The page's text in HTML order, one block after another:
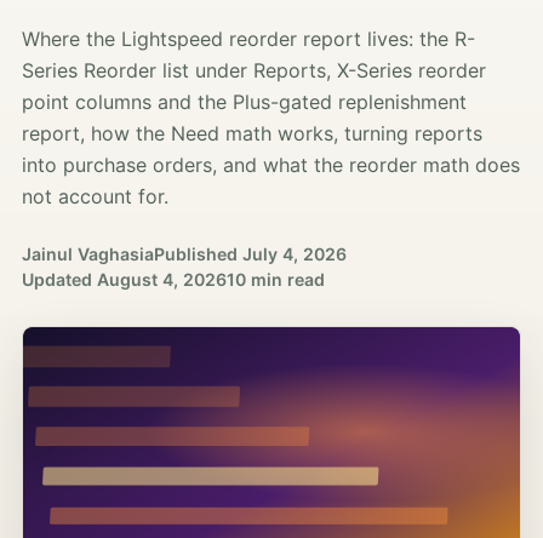
Where the Lightspeed reorder report lives: the R-
Series Reorder list under Reports, X-Series reorder
point columns and the Plus-gated replenishment
report, how the Need math works, turning reports
into purchase orders, and what the reorder math does
not account for.
Jainul VaghasiaPublished July 4, 2026
Updated August 4, 202610 min read